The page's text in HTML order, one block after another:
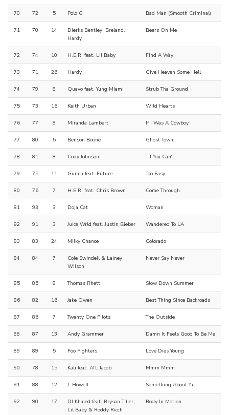
70 72 5 Polo G Bad Man (Smooth Criminal)
71 70 14
Dierks Bentley, Breland,
Hardy
Beers On Me
72 74 10 H.E.R. feat. Lil Baby Find A Way
73 71 26 Hardy Give Heaven Some Hell
74 79 8 Quavo feat. Yung Miami Strub Tha Ground
75 73 16 Keith Urban Wild Hearts
76 77 8 Miranda Lambert If I Was A Cowboy
77 80 5 Benson Boone Ghost Town
78 81 8 Cody Johnson Til You Can't
79 75 11 Gunna feat. Future Too Easy
80 76 7 H.E.R. feat. Chris Brown Come Through
81 93 3 Doja Cat Woman
82 91 3 Juice Wrld feat. Justin Bieber Wandered To LA
83 83 24 Milky Chance Colorado
84 84 7
Cole Swindell & Lainey
Wilson
Never Say Never
85 85 8 Thomas Rhett Slow Down Summer
86 82 16 Jake Owen Best Thing Since Backroads
87 86 7 Twenty One Pilots The Outside
88 87 13 Andy Grammer Damn It Feels Good To Be Me
89 89 5 Foo Fighters Love Dies Young
90 78 15 Kali feat. ATL Jacob Mmm Mmm
91 88 12 J. Howell Something About Ya
92 90 17
DJ Khaled feat. Bryson Tiller,
Lil Baby & Roddy Ricch
Body In Motion